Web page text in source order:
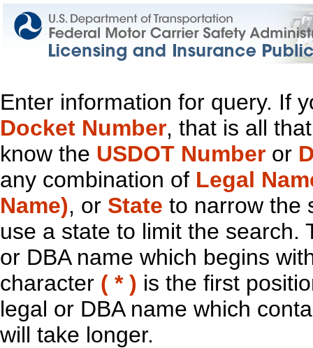
Enter information for query. If
Docket Number, that is all
know the USDOT Number or
any combination of Legal
Name), or State to narrow the
use a state to limit the search.
or DBA name which begins
character ( * ) is the first
legal or DBA name which
will take longer.